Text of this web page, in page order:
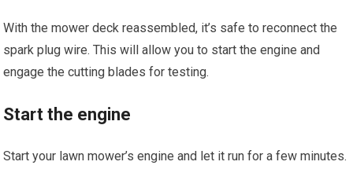
With the mower deck reassembled, it’s safe to reconnect the
spark plug wire. This will allow you to start the engine and
engage the cutting blades for testing.
Start the engine
Start your lawn mower’s engine and let it run for a few minutes.